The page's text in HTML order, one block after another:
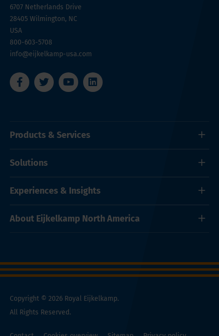
6707 Netherlands Drive
28405 Wilmington, NC
USA
800-603-5708
info@eijkelkamp-usa.com
Products & Services
Solutions
Experiences & Insights
About Eijkelkamp North America
Copyright © 2026 Royal Eijkelkamp.
All Rights Reserved.